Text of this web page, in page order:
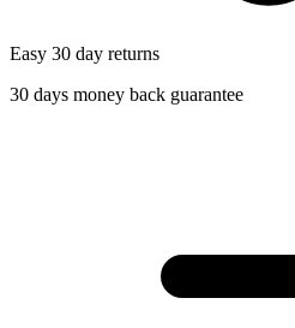
Easy 30 day returns
30 days money back guarantee